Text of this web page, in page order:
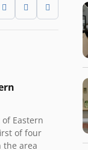
Eastern
of four
the area